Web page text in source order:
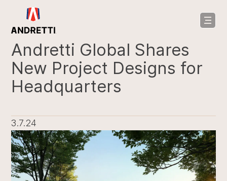
Andretti Global Shares
New Project Designs for
Headquarters
3.7.24